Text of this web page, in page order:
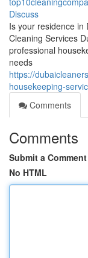
Discuss
Is your residence in
Cleaning Services
professional
needs
https://
housekeeping-
Comments
Comments
Submit a Comment
No HTML